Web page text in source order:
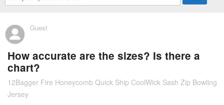
question
here...
Guest
How accurate are the sizes? Is there a
chart?
12Bagger Fire Honeycomb Quick Ship CoolWick Sash Zip Bowling
Jersey